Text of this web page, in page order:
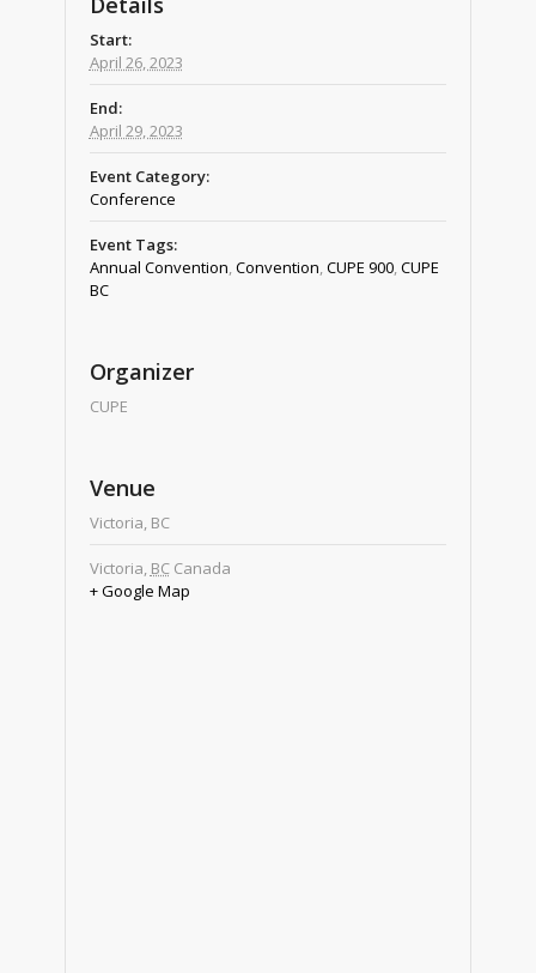
Start:
April 26, 2023
End:
April 29, 2023
Event Category:
Conference
Event Tags:
Annual Convention,Convention,CUPE 900,CUPE
BC
Organizer
CUPE
Venue
Victoria, BC
Victoria, BC Canada
+ Google Map